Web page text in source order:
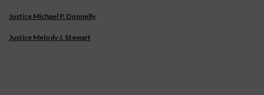
Justice Michael P. Donnelly
Justice Melody J. Stewart